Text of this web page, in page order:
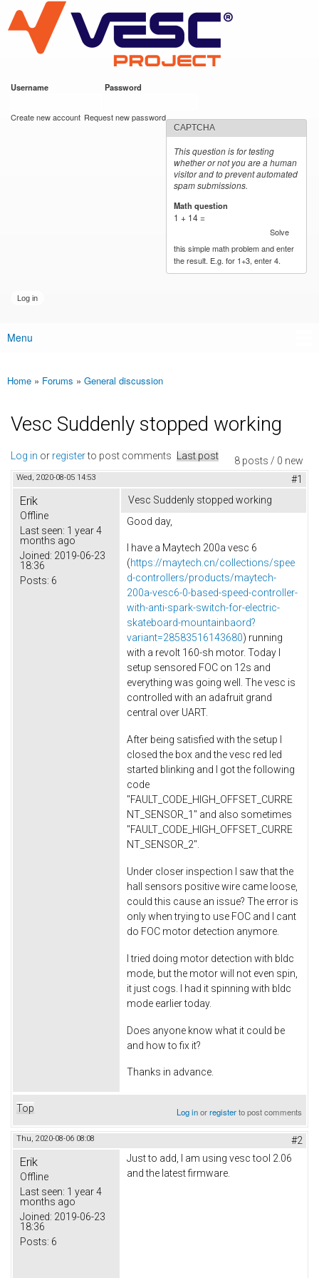
main
content
VESC Project
Username Password
Create new account Request new password
CAPTCHA
This question is for testing
whether or not you are a human
visitor and to prevent automated
spam submissions.
Math question
1 + 14 =
Solve
this simple math problem and enter
the result. E.g. for 1+3, enter 4.
Main menu
Menu
You are here
Home » Forums » General discussion
Vesc Suddenly stopped working
8 posts / 0 new
Log in or registerto post comments Last post
Wed, 2020-08-05 14:53 #1
Erik
Offline
Last seen: 1 year 4
months ago
Joined: 2019-06-23
18:36
Posts: 6
Vesc Suddenly stopped working
Good day,
I have a Maytech 200a vesc 6
(https://maytech.cn/collections/spee
d-controllers/products/maytech-
200a-vesc6-0-based-speed-controller-
with-anti-spark-switch-for-electric-
skateboard-mountainbaord?
variant=28583516143680) running
with a revolt 160-sh motor. Today I
setup sensored FOC on 12s and
everything was going well. The vesc is
controlled with an adafruit grand
central over UART.
After being satisfied with the setup I
closed the box and the vesc red led
started blinking and I got the following
code
"FAULT_CODE_HIGH_OFFSET_CURRE
NT_SENSOR_1" and also sometimes
"FAULT_CODE_HIGH_OFFSET_CURRE
NT_SENSOR_2".
Under closer inspection I saw that the
hall sensors positive wire came loose,
could this cause an issue? The error is
only when trying to use FOC and I cant
do FOC motor detection anymore.
I tried doing motor detection with bldc
mode, but the motor will not even spin,
it just cogs. I had it spinning with bldc
mode earlier today.
Does anyone know what it could be
and how to fix it?
Thanks in advance.
Top Log inorregisterto post comments
Thu, 2020-08-06 08:08 #2
Erik
Offline
Last seen: 1 year 4
months ago
Joined: 2019-06-23
18:36
Posts: 6
Just to add, I am using vesc tool 2.06
and the latest firmware.